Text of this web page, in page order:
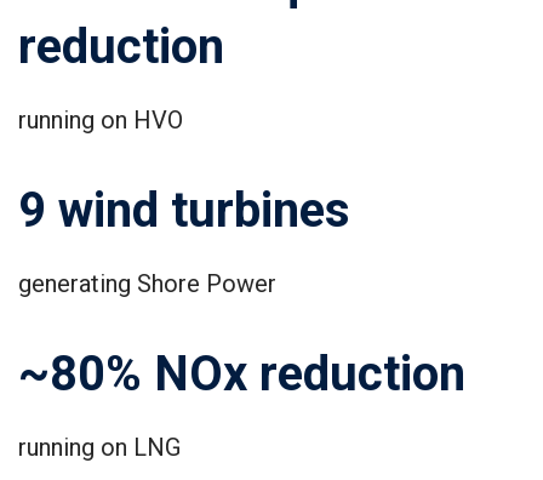
reduction
running on HVO
9 wind turbines
generating Shore Power
~80% NOx reduction
running on LNG